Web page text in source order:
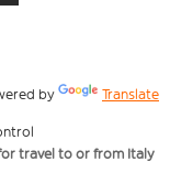
by Translate
travel to or from Italy